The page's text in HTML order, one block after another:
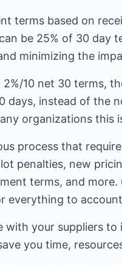
terms based on
be 25% of 30 day
minimizing the
10 net 30 terms,
days, instead of the
organizations this
process that
penalties, new
terms, and
everything to
your suppliers
you time,